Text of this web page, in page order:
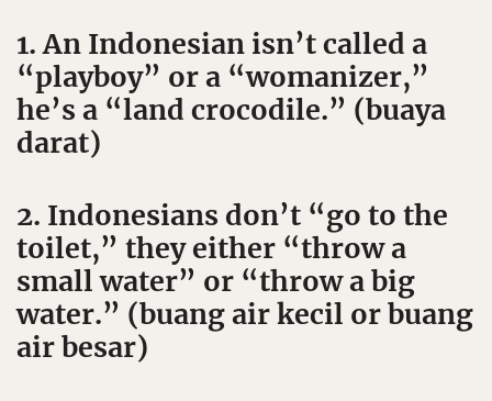
1. An Indonesian isn’t called a
“playboy” or a “womanizer,”
he’s a “land crocodile.” (buaya
darat)
2. Indonesians don’t “go to the
toilet,” they either “throw a
small water” or “throw a big
water.” (buang air kecil or buang
air besar)